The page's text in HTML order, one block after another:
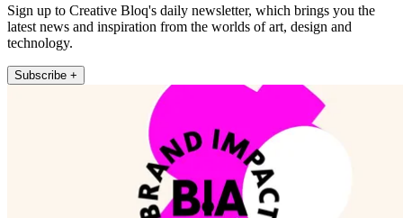
Sign up to Creative Bloq's daily newsletter, which brings you the
latest news and inspiration from the worlds of art, design and
technology.
Subscribe +